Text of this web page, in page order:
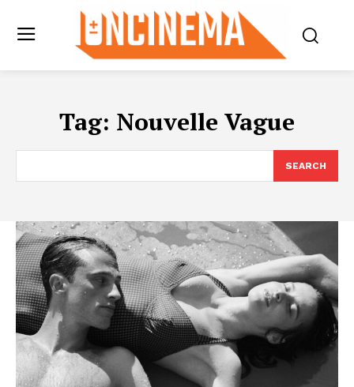
Tag: Nouvelle Vague
SEARCH